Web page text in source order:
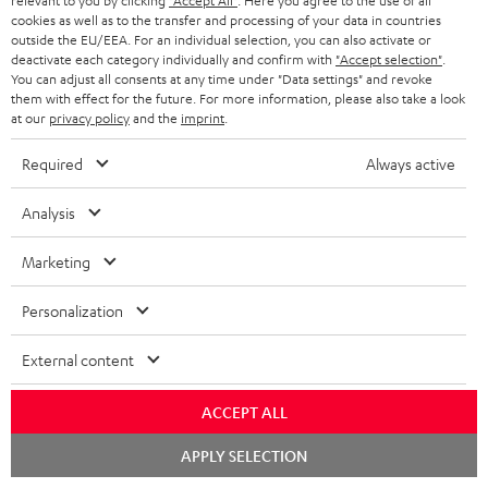
e
e
regarded as a unit offer.
NB
As with all free promotional offers, neither the 2 year warranty are valid for
this product.
Delivery
The Teufel MOVE 2 may be delivered separately.
In-house customer service
More than 45 years of expertise
cookies as well as to the transfer and processing of your data in countries
outside the EU/EEA. For an individual selection, you can also activate or
deactivate each category individually and confirm with "Accept selection"
You can adjust all consents at any time under "Data settings" and revoke
them with effect for the future. For more information, please also take a look
at our privacy policyand the imprint
Required Always active
Analysis
Marketing
Personalization
External content
ACCEPT ALL
APPLY SELECTION